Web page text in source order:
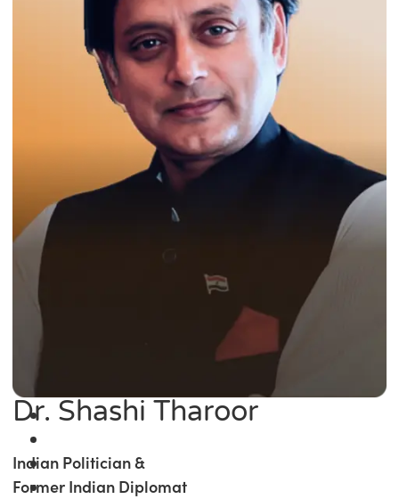
Dr. Shashi Tharoor
Indian Politician &
Former Indian Diplomat